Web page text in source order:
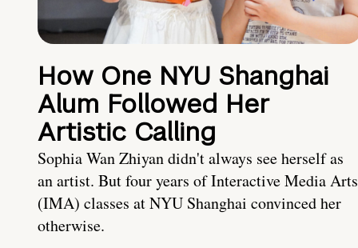
How One NYU Shanghai
Alum Followed Her
Artistic Calling
Sophia Wan Zhiyan didn't always see herself as
an artist. But four years of Interactive Media Arts
(IMA) classes at NYU Shanghai convinced her
otherwise.